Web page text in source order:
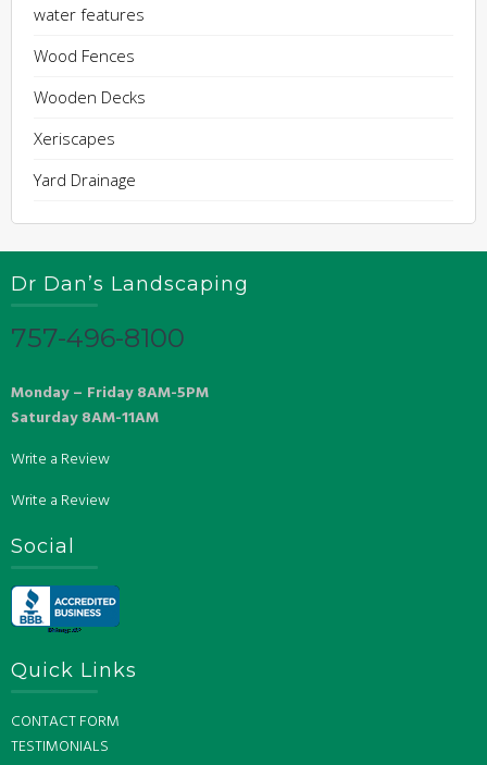
water features
Wood Fences
Wooden Decks
Xeriscapes
Yard Drainage
Dr Dan’s Landscaping
757-496-8100
Monday – Friday 8AM-5PM
Saturday 8AM-11AM
Write a Review
Write a Review
Social
Quick Links
CONTACT FORM
TESTIMONIALS